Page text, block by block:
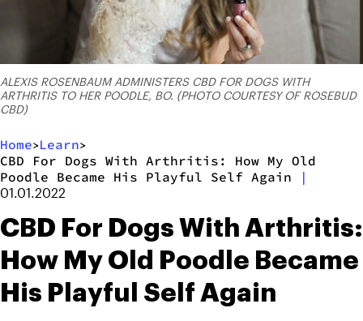
ALEXIS ROSENBAUM ADMINISTERS CBD FOR DOGS WITH
ARTHRITIS TO HER POODLE, BO. (PHOTO COURTESY OF ROSEBUD
CBD)
Home>Learn>
CBD For Dogs With Arthritis: How My Old
Poodle Became His Playful Self Again
|
01.01.2022
CBD For Dogs With Arthritis:
How My Old Poodle Became
His Playful Self Again